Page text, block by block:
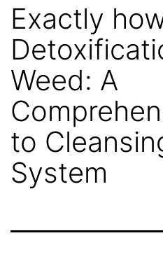
STG
Shipping?
Project
Gallery
Exactly
Weed: A
to
System